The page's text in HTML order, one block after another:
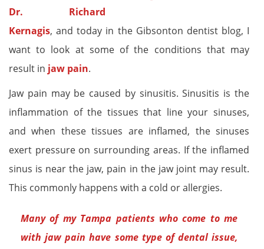
Dr. Richard
Kernagis, and today in the Gibsonton dentist blog, I
want to look at some of the conditions that may
result in jaw pain.
Jaw pain may be caused by sinusitis. Sinusitis is the
inflammation of the tissues that line your sinuses,
and when these tissues are inflamed, the sinuses
exert pressure on surrounding areas. If the inflamed
sinus is near the jaw, pain in the jaw joint may result.
This commonly happens with a cold or allergies.
Many of my Tampa patients who come to me
with jaw pain have some type of dental issue,